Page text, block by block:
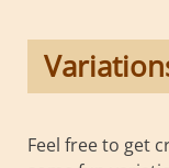
Feel free to get